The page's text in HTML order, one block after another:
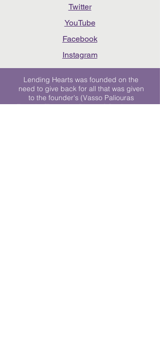
Twitter
YouTube
Facebook
Instagram
Lending Hearts was founded on the
need to give back for all that was given
to the founder's (Vasso Paliouras
Founder/Executive Director) family when